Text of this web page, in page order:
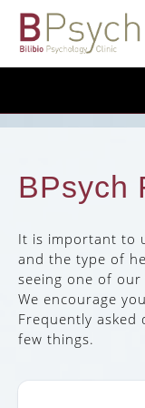
BPsych
It is important to
and the type of
seeing one of
We encourage
Frequently
few things.